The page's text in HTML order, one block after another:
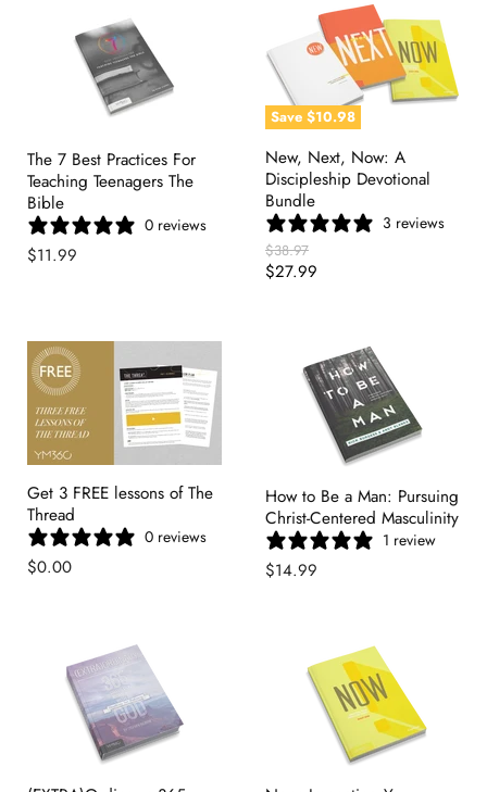
The 7 Best Practices For
Teaching Teenagers The
Bible
0 reviews
$11.99
Save $10.98
New, Next, Now: A
Discipleship Devotional
Bundle
3 reviews
Original
Price
$38.97
Current
$27.99
Get 3 FREE lessons of The
Thread
0 reviews
$0.00
How to Be a Man: Pursuing
Christ-Centered Masculinity
1 review
$14.99